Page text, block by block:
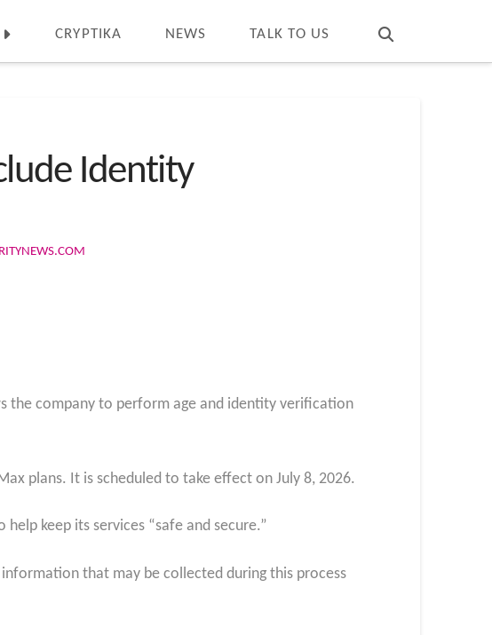
CRYPTIKA NEWS TALK TO US
Identity
the company to perform age and identity verification
plans. It is scheduled to take effect on July 8, 2026.
keep its services “safe and secure.”
that may be collected during this process